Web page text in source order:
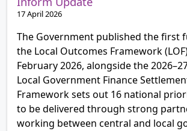
17 April 2026
The Government published the first
the Local Outcomes Framework
February 2026, alongside the
Local Government Finance
Framework sets out 16 national
to be delivered through strong
working between central and local